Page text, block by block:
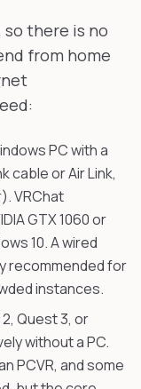
so there is no
from home
PC with a
cable or Air Link,
VRChat
GTX 1060 or
10. A wired
recommended for
instances.
Quest 3, or
without a PC.
PCVR, and some